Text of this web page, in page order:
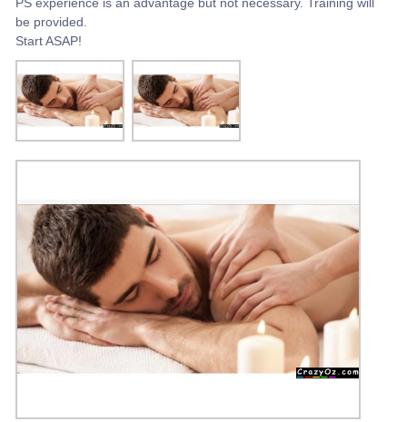
be provided.
Start ASAP!